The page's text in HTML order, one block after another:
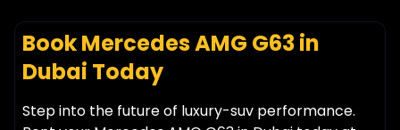
Book Mercedes AMG G63 in
Dubai Today
Step into the future of luxury-suv performance.